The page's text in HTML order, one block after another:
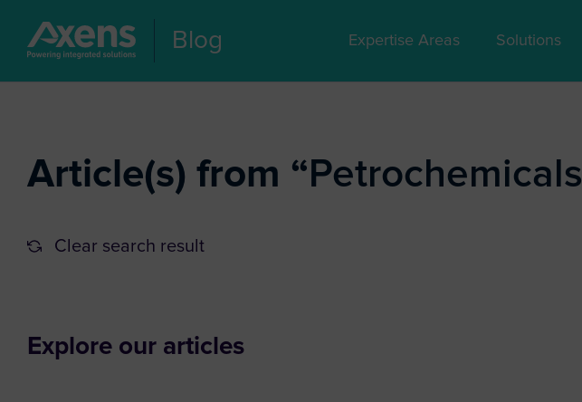
Blog Expertise Areas Solutions
Article(s) from “ Petrochemicals
Clear search result
Explore our articles